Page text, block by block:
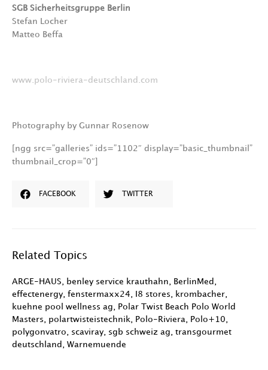
SGB Sicherheitsgruppe Berlin
Stefan Locher
Matteo Beffa
www.polo-riviera-deutschland.com
Photography by Gunnar Rosenow
[ngg src=”galleries” ids=”1102″ display=”basic_thumbnail”
thumbnail_crop=”0″]
FACEBOOK TWITTER
Related Topics
ARGE-HAUS benley service krauthahn BerlinMed
effectenergy
fenstermaxx24 I8 stores krombacher
kuehne pool wellness ag
Polar Twist Beach Polo World
Masters
polartwisteistechnik Polo-Riviera Polo+10
polygonvatro
scaviray sgb schweiz ag
transgourmet
deutschland
Warnemuende